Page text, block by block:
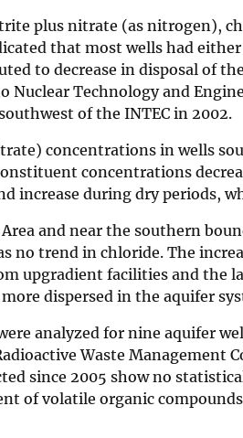
plus nitrate (as nitrogen),
that most wells had
to decrease in disposal of
Technology and
of the INTEC in 2002.
concentrations in wells
concentrations
increase during dry periods,
and near the southern
no trend in chloride. The
upgradient facilities and the
dispersed in the aquifer
analyzed for nine aquifer
Waste Management
since 2005 show no
of volatile organic